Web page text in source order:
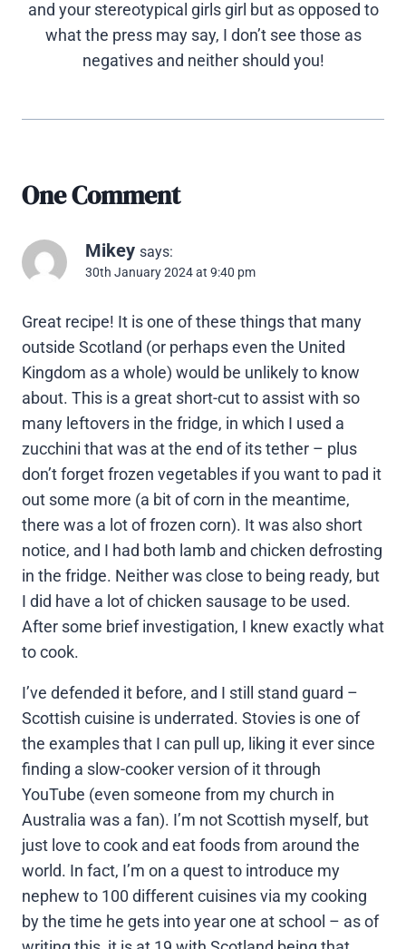
and your stereotypical girls girl but as opposed to
what the press may say, I don’t see those as
negatives and neither should you!
One Comment
Mikey says:
30th January 2024 at 9:40 pm
Great recipe! It is one of these things that many
outside Scotland (or perhaps even the United
Kingdom as a whole) would be unlikely to know
about. This is a great short-cut to assist with so
many leftovers in the fridge, in which I used a
zucchini that was at the end of its tether – plus
don’t forget frozen vegetables if you want to pad it
out some more (a bit of corn in the meantime,
there was a lot of frozen corn). It was also short
notice, and I had both lamb and chicken defrosting
in the fridge. Neither was close to being ready, but
I did have a lot of chicken sausage to be used.
After some brief investigation, I knew exactly what
to cook.
I’ve defended it before, and I still stand guard –
Scottish cuisine is underrated. Stovies is one of
the examples that I can pull up, liking it ever since
finding a slow-cooker version of it through
YouTube (even someone from my church in
Australia was a fan). I’m not Scottish myself, but
just love to cook and eat foods from around the
world. In fact, I’m on a quest to introduce my
nephew to 100 different cuisines via my cooking
by the time he gets into year one at school – as of